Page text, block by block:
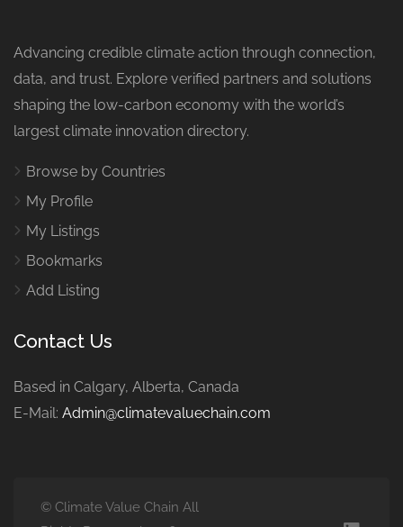
Advancing credible climate action through connection,
data, and trust. Explore verified partners and solutions
shaping the low-carbon economy with the world’s
largest climate innovation directory.
Browse by Countries
My Profile
My Listings
Bookmarks
Add Listing
Contact Us
Based in Calgary, Alberta, Canada
E-Mail: Admin@climatevaluechain.com
© Climate Value Chain All